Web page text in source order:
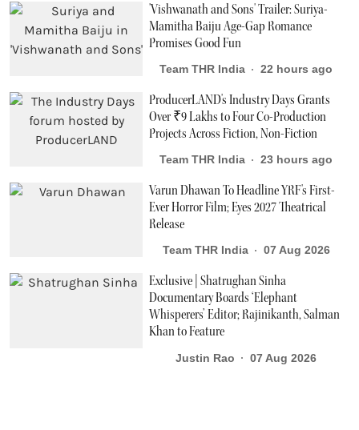
'Vishwanath and Sons' Trailer: Suriya-
Mamitha Baiju Age-Gap Romance
Promises Good Fun
Team THR India 22 hours ago
ProducerLAND's Industry Days Grants
Over ₹9 Lakhs to Four Co-Production
Projects Across Fiction, Non-Fiction
Team THR India 23 hours ago
Varun Dhawan To Headline YRF's First-
Ever Horror Film; Eyes 2027 Theatrical
Release
Team THR India 07 Aug 2026
Exclusive | Shatrughan Sinha
Documentary Boards ‘Elephant
Whisperers’ Editor; Rajinikanth, Salman
Khan to Feature
Justin Rao 07 Aug 2026